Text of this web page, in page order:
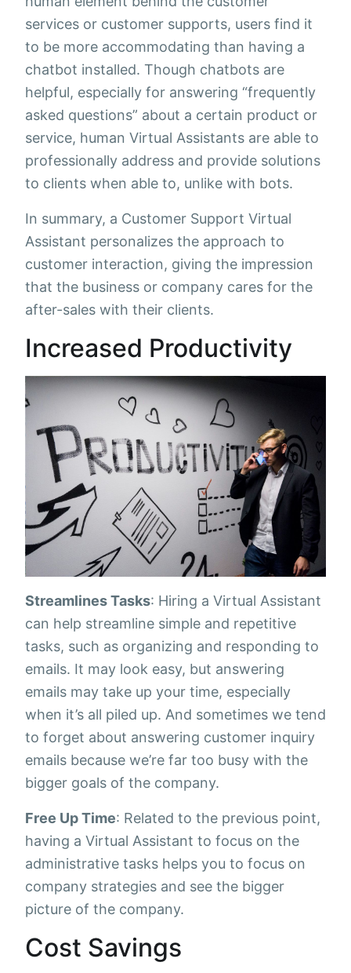
services or customer supports, users find it
to be more accommodating than having a
chatbot installed. Though chatbots are
helpful, especially for answering “frequently
asked questions” about a certain product or
service, human Virtual Assistants are able to
professionally address and provide solutions
to clients when able to, unlike with bots.
In summary, a Customer Support Virtual
Assistant personalizes the approach to
customer interaction, giving the impression
that the business or company cares for the
after-sales with their clients.
Increased Productivity
Streamlines Tasks: Hiring a Virtual Assistant
can help streamline simple and repetitive
tasks, such as organizing and responding to
emails. It may look easy, but answering
emails may take up your time, especially
when it’s all piled up. And sometimes we tend
to forget about answering customer inquiry
emails because we’re far too busy with the
bigger goals of the company.
Free Up Time: Related to the previous point,
having a Virtual Assistant to focus on the
administrative tasks helps you to focus on
company strategies and see the bigger
picture of the company.
Cost Savings